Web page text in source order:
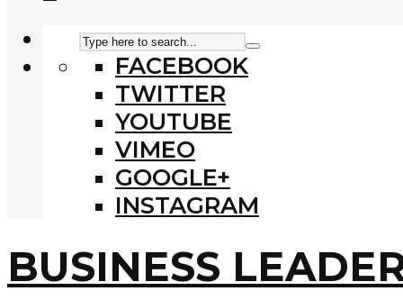
FACEBOOK
TWITTER
YOUTUBE
VIMEO
GOOGLE+
INSTAGRAM
BUSINESS